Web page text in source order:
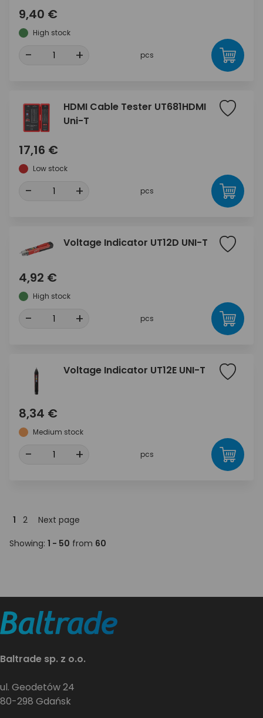
9,40 €
High stock
- + pcs
HDMI Cable Tester UT681HDMI
Uni-T
17,16 €
Low stock
- + pcs
Voltage Indicator UT12D UNI-T
4,92 €
High stock
- + pcs
Voltage Indicator UT12E UNI-T
8,34 €
Medium stock
- + pcs
Showing: 1 - 50 from 60
1 2 Next page
Baltrade sp. z o.o.
ul. Geodetów 24
80-298 Gdańsk